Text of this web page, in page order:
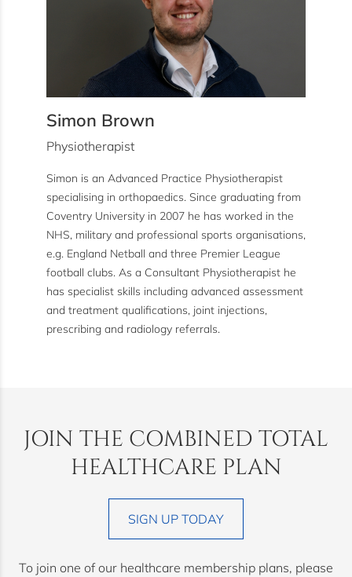
Simon Brown
Physiotherapist
Simon is an Advanced Practice Physiotherapist
specialising in orthopaedics. Since graduating from
Coventry University in 2007 he has worked in the
NHS, military and professional sports organisations,
e.g. England Netball and three Premier League
football clubs. As a Consultant Physiotherapist he
has specialist skills including advanced assessment
and treatment qualifications, joint injections,
prescribing and radiology referrals.
JOIN THE COMBINED TOTAL
HEALTHCARE PLAN
SIGN UP TODAY
To join one of our healthcare membership plans, please